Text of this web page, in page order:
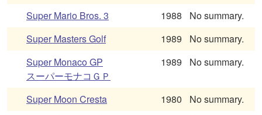
Super Mario Bros. 3
1988
No summary.
Super Masters Golf
1989
No summary.
Super Monaco GP
スーパーモナコＧＰ
1989 No summary.
Super Moon Cresta 1980
No summary.